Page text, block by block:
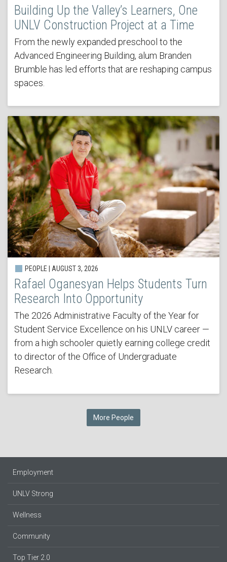
Building Up the Valley’s Learners, One
UNLV Construction Project at a Time
From the newly expanded preschool to the
Advanced Engineering Building, alum Branden
Brumble has led efforts that are reshaping campus
spaces.
PEOPLE | AUGUST 3, 2026
Rafael Oganesyan Helps Students Turn
Research Into Opportunity
The 2026 Administrative Faculty of the Year for
Student Service Excellence on his UNLV career —
from a high schooler quietly earning college credit
to director of the Office of Undergraduate
Research.
More People
Employment
UNLV Strong
Wellness
Community
Top Tier 2.0